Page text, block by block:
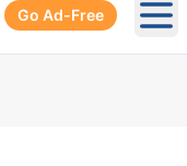
Go Ad-Free